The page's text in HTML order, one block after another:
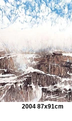
2004 87x91cm